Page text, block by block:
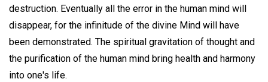
destruction. Eventually all the error in the human mind will
disappear, for the infinitude of the divine Mind will have
been demonstrated. The spiritual gravitation of thought and
the purification of the human mind bring health and harmony
into one's life.